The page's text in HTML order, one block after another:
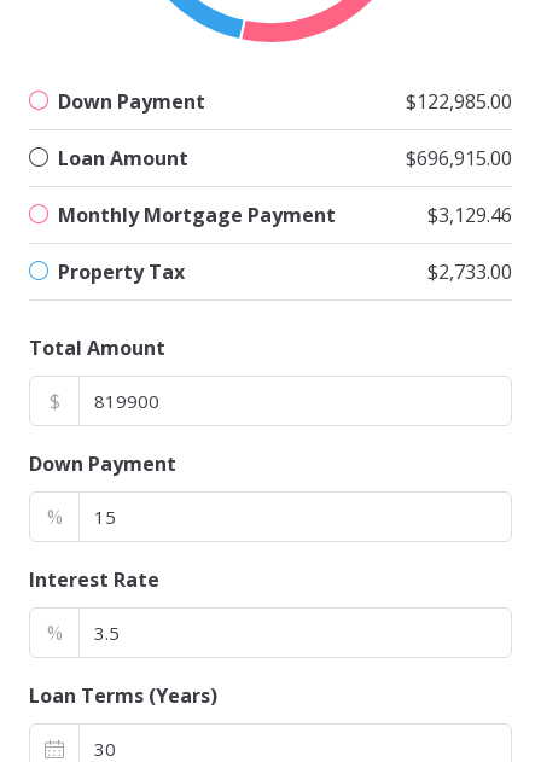
Down Payment $122,985.00
Loan Amount $696,915.00
Monthly Mortgage Payment $3,129.46
Property Tax $2,733.00
Total Amount
$
Down Payment
%
Interest Rate
%
Loan Terms (Years)